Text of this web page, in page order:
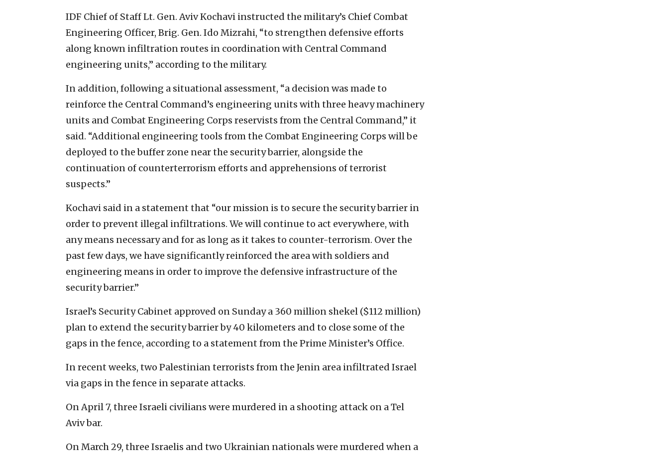
IDF Chief of Staff Lt. Gen. Aviv Kochavi instructed the military’s Chief Combat
Engineering Officer, Brig. Gen. Ido Mizrahi, “to strengthen defensive efforts
along known infiltration routes in coordination with Central Command
engineering units,” according to the military.
In addition, following a situational assessment, “a decision was made to
reinforce the Central Command’s engineering units with three heavy machinery
units and Combat Engineering Corps reservists from the Central Command,” it
said. “Additional engineering tools from the Combat Engineering Corps will be
deployed to the buffer zone near the security barrier, alongside the
continuation of counterterrorism efforts and apprehensions of terrorist
suspects.”
Kochavi said in a statement that “our mission is to secure the security barrier in
order to prevent illegal infiltrations. We will continue to act everywhere, with
any means necessary and for as long as it takes to counter-terrorism. Over the
past few days, we have significantly reinforced the area with soldiers and
engineering means in order to improve the defensive infrastructure of the
security barrier.”
Israel’s Security Cabinet approved on Sunday a 360 million shekel ($112 million)
plan to extend the security barrier by 40 kilometers and to close some of the
gaps in the fence, according to a statement from the Prime Minister’s Office.
In recent weeks, two Palestinian terrorists from the Jenin area infiltrated Israel
via gaps in the fence in separate attacks.
On April 7, three Israeli civilians were murdered in a shooting attack on a Tel
Aviv bar.
On March 29, three Israelis and two Ukrainian nationals were murdered when a